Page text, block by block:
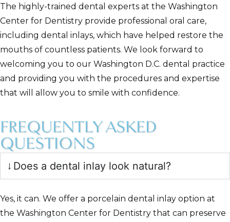
The highly-trained dental experts at the Washington
Center for Dentistry provide professional oral care,
including dental inlays, which have helped restore the
mouths of countless patients. We look forward to
welcoming you to our Washington D.C. dental practice
and providing you with the procedures and expertise
that will allow you to smile with confidence.
FREQUENTLY ASKED
QUESTIONS
Does a dental inlay look natural?
Yes, it can. We offer a porcelain dental inlay option at
the Washington Center for Dentistry that can preserve